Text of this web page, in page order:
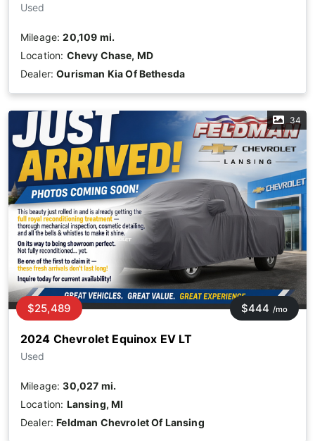
Used
Mileage:20,109 mi.
Location: Chevy Chase, MD
Dealer:Ourisman Kia Of Bethesda
34
2024 Chevrolet Equinox EV LT
Used
$25,489 $444 /mo
Mileage:30,027 mi.
Location: Lansing, MI
Dealer:Feldman Chevrolet Of Lansing